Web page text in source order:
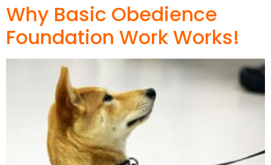
Why Basic Obedience
Foundation Work Works!